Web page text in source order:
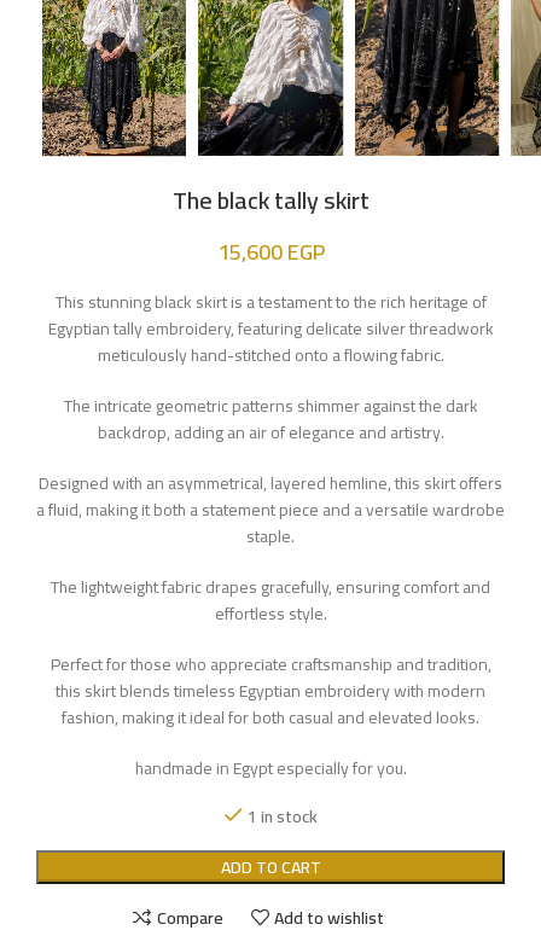
The black tally skirt
15,600EGP
This stunning black skirt is a testament to the rich heritage of
Egyptian tally embroidery, featuring delicate silver threadwork
meticulously hand-stitched onto a flowing fabric.
The intricate geometric patterns shimmer against the dark
backdrop, adding an air of elegance and artistry.
Designed with an asymmetrical, layered hemline, this skirt offers
a fluid, making it both a statement piece and a versatile wardrobe
staple.
The lightweight fabric drapes gracefully, ensuring comfort and
effortless style.
Perfect for those who appreciate craftsmanship and tradition,
this skirt blends timeless Egyptian embroidery with modern
fashion, making it ideal for both casual and elevated looks.
handmade in Egypt especially for you.
1 in stock
ADD TO CART
Compare
Add to wishlist